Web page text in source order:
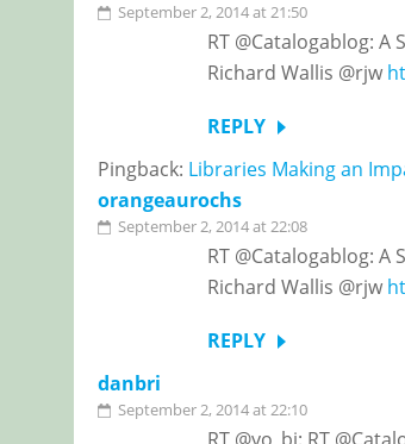
September 2, 2014 at 21:50
RT @Catalogablog: A
Richard Wallis @rjw
REPLY
Pingback: Libraries Making an
orangeaurochs
September 2, 2014 at 22:08
RT @Catalogablog: A
Richard Wallis @rjw
REPLY
danbri
September 2, 2014 at 22:10